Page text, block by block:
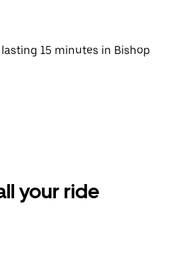
15 minutes in Bishop
your ride